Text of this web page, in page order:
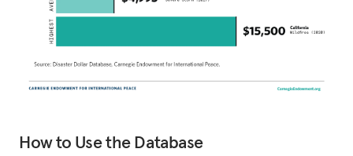
How to Use the Database